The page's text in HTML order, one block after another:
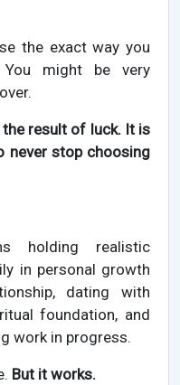
the exact way you
might be very
result of luck. It is
never stop choosing
holding realistic
in personal growth
dating with
foundation, and
work in progress.
But it works.